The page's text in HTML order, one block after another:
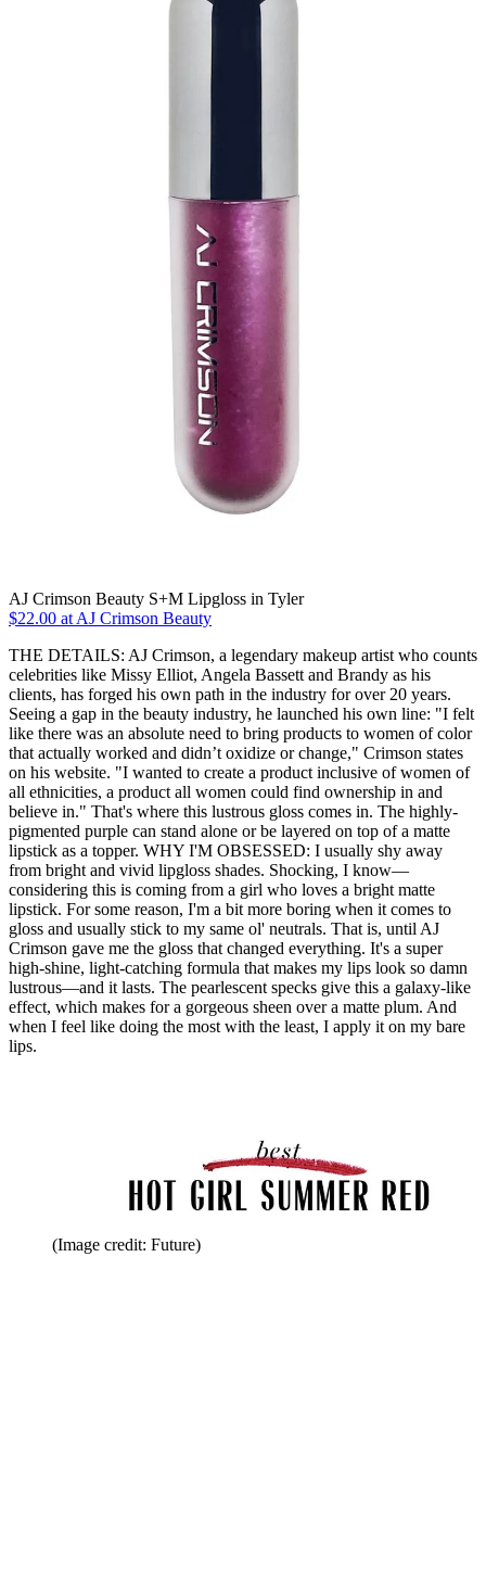
AJ Crimson Beauty S+M Lipgloss in Tyler
$22.00 at AJ Crimson Beauty
THE DETAILS: AJ Crimson, a legendary makeup artist who counts
celebrities like Missy Elliot, Angela Bassett and Brandy as his
clients, has forged his own path in the industry for over 20 years.
Seeing a gap in the beauty industry, he launched his own line: "I felt
like there was an absolute need to bring products to women of color
that actually worked and didn’t oxidize or change," Crimson states
on his website. "I wanted to create a product inclusive of women of
all ethnicities, a product all women could find ownership in and
believe in." That's where this lustrous gloss comes in. The highly-
pigmented purple can stand alone or be layered on top of a matte
lipstick as a topper. WHY I'M OBSESSED: I usually shy away
from bright and vivid lipgloss shades. Shocking, I know—
considering this is coming from a girl who loves a bright matte
lipstick. For some reason, I'm a bit more boring when it comes to
gloss and usually stick to my same ol' neutrals. That is, until AJ
Crimson gave me the gloss that changed everything. It's a super
high-shine, light-catching formula that makes my lips look so damn
lustrous—and it lasts. The pearlescent specks give this a galaxy-like
effect, which makes for a gorgeous sheen over a matte plum. And
when I feel like doing the most with the least, I apply it on my bare
lips.
(Image credit: Future)